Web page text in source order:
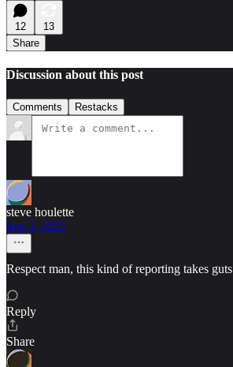
12
13
Share
Discussion about this post
Comments Restacks
steve houlette
Sep 3, 2025
Respect man, this kind of reporting takes guts
Reply
Share